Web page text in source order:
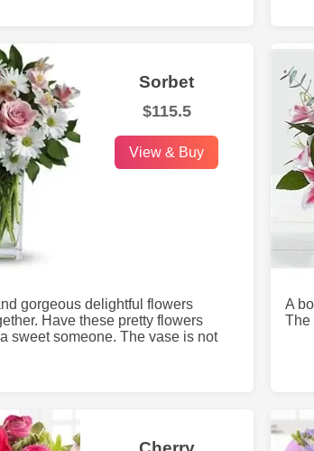
Sorbet
$115.5
View & Buy
gorgeous delightful flowers
Have these pretty flowers
sweet someone. The vase is not
A
The